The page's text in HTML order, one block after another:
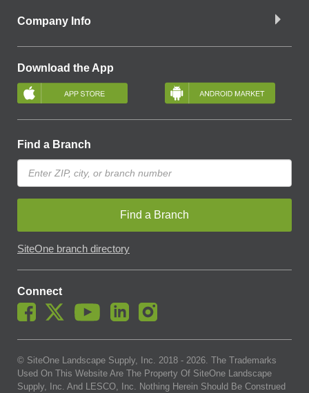
Company Info
Download the App
Find a Branch
Find a Branch
SiteOne branch directory
Connect
© SiteOne Landscape Supply, Inc. 2018 - 2026. The Trademarks
Used On This Website Are The Property Of SiteOne Landscape
Supply, Inc. And LESCO, Inc. Nothing Herein Should Be Construed